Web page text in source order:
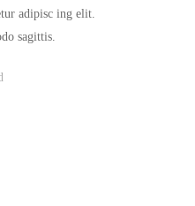
adipisc ing elit.
sagittis.